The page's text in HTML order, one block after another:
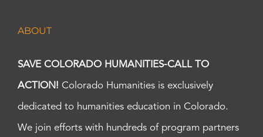
ABOUT
SAVE COLORADO HUMANITIES-CALL TO
ACTION! Colorado Humanities is exclusively
dedicated to humanities education in Colorado.
We join efforts with hundreds of program partners